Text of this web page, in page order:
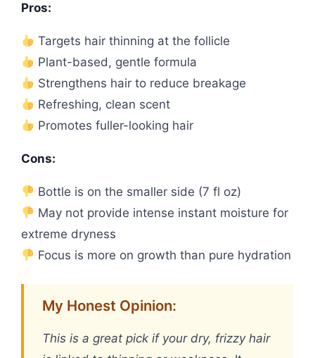
Pros:
Targets hair thinning at the follicle
Plant-based, gentle formula
Strengthens hair to reduce breakage
Refreshing, clean scent
Promotes fuller-looking hair
Cons:
Bottle is on the smaller side (7 fl oz)
May not provide intense instant moisture for
extreme dryness
Focus is more on growth than pure hydration
My Honest Opinion:
This is a great pick if your dry, frizzy hair